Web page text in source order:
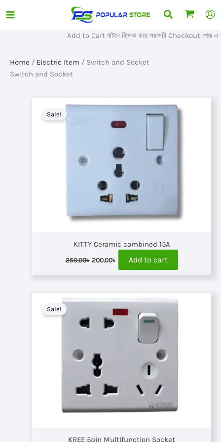
to
Search
Add to Cart বাটনে ক্লিক করে সরাসরি Checkout পেজ এ
Home / Electric Item / Switch and Socket
Switch and Socket
Sale!
KITTY Ceramic combined 15A
250.00৳ Original
was:
200.00৳ Current
is:
Add to cart
Sale!
KREE 5pin Multifunction Socket